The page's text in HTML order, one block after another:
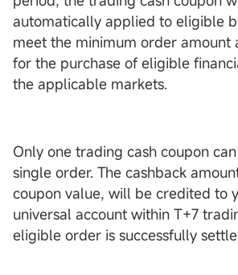
automatically applied to eligible
meet the minimum order amount
for the purchase of eligible
the applicable markets.
Only one trading cash coupon
single order. The cashback
coupon value, will be credited to
universal account within T+7
eligible order is successfully